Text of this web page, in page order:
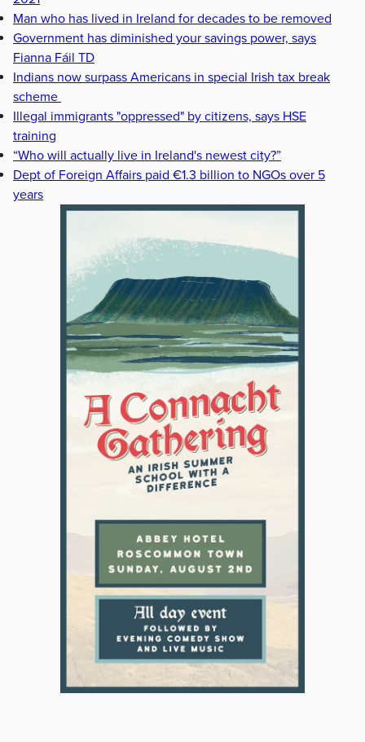
Man who has lived in Ireland for decades to be removed
Government has diminished your savings power, says
Fianna Fáil TD
Indians now surpass Americans in special Irish tax break
scheme
Illegal immigrants "oppressed" by citizens, says HSE
training
“Who will actually live in Ireland's newest city?”
Dept of Foreign Affairs paid €1.3 billion to NGOs over 5
years